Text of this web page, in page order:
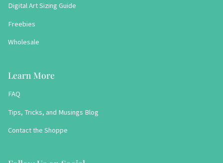
Digital Art Sizing Guide
Freebies
Wholesale
Learn More
FAQ
Tips, Tricks, and Musings Blog
Contact the Shoppe